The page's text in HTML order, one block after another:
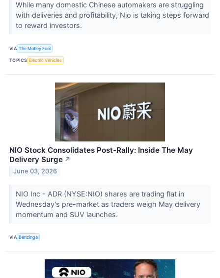
While many domestic Chinese automakers are struggling
with deliveries and profitability, Nio is taking steps forward
to reward investors.
VIA The Motley Fool
TOPICS Electric Vehicles
NIO Stock Consolidates Post-Rally: Inside The May
Delivery Surge ↗
June 03, 2026
NIO Inc - ADR (NYSE:NIO) shares are trading flat in
Wednesday's pre-market as traders weigh May delivery
momentum and SUV launches.
VIA Benzinga